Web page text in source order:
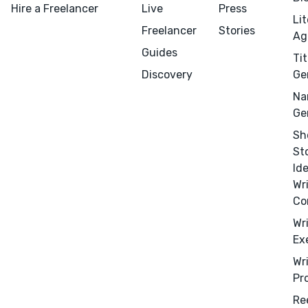
Hire a Freelancer
Live
Freelancer
Guides
Discovery
Press
Stories